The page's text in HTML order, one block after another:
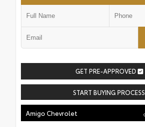
GET PRE-APPROVED
START BUYING PROCESS
Amigo Chevrolet